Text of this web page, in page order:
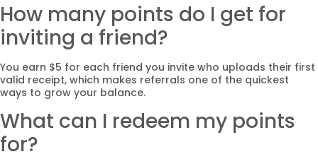
How many points do I get for
inviting a friend?
You earn $5 for each friend you invite who uploads their first
valid receipt, which makes referrals one of the quickest
ways to grow your balance.
What can I redeem my points
for?